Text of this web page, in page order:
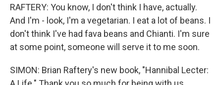
RAFTERY: You know, I don't think I have, actually.
And I'm - look, I'm a vegetarian. I eat a lot of beans. I
don't think I've had fava beans and Chianti. I'm sure
at some point, someone will serve it to me soon.
SIMON: Brian Raftery's new book, "Hannibal Lecter: